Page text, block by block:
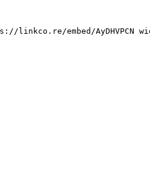
linkco.re/embed/AyDHVPCN